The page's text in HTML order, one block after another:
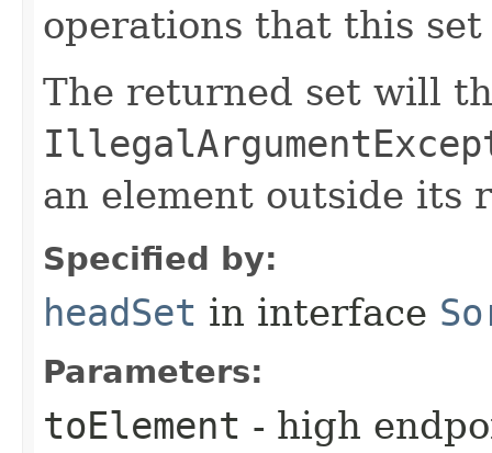
operations that this
The returned set will
an element outside its
Specified by:
headSet in interface
Parameters:
toElement - high